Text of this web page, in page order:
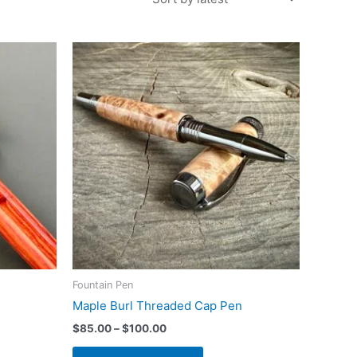
Fountain Pen
Maple Burl Threaded Cap Pen
$85.00–$100.00Price
This